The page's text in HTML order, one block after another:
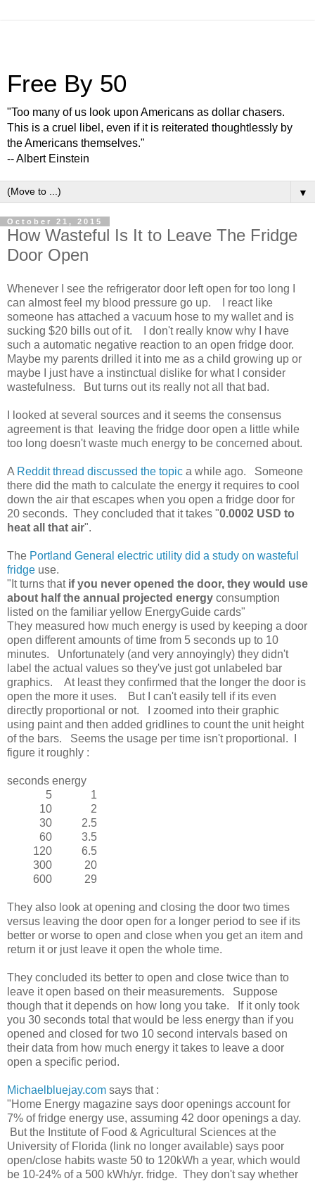
Free By 50
"Too many of us look upon Americans as dollar chasers.
This is a cruel libel, even if it is reiterated thoughtlessly by
the Americans themselves."
-- Albert Einstein
▼
October 21, 2015
How Wasteful Is It to Leave The Fridge
Door Open
Whenever I see the refrigerator door left open for too long I
can almost feel my blood pressure go up. I react like
someone has attached a vacuum hose to my wallet and is
sucking $20 bills out of it. I don't really know why I have
such a automatic negative reaction to an open fridge door.
Maybe my parents drilled it into me as a child growing up or
maybe I just have a instinctual dislike for what I consider
wastefulness. But turns out its really not all that bad.
I looked at several sources and it seems the consensus
agreement is that leaving the fridge door open a little while
too long doesn't waste much energy to be concerned about.
A Reddit thread discussed the topic a while ago. Someone
there did the math to calculate the energy it requires to cool
down the air that escapes when you open a fridge door for
20 seconds. They concluded that it takes "0.0002 USD to
heat all that air".
The Portland General electric utility did a study on wasteful
fridge use.
"It turns that if you never opened the door, they would use
about half the annual projected energy consumption
listed on the familiar yellow EnergyGuide cards"
They measured how much energy is used by keeping a door
open different amounts of time from 5 seconds up to 10
minutes. Unfortunately (and very annoyingly) they didn't
label the actual values so they've just got unlabeled bar
graphics. At least they confirmed that the longer the door is
open the more it uses. But I can't easily tell if its even
directly proportional or not. I zoomed into their graphic
using paint and then added gridlines to count the unit height
of the bars. Seems the usage per time isn't proportional. I
figure it roughly :
seconds energy
5
1
10
2
30
2.5
60
3.5
120
6.5
300
20
600
29
They also look at opening and closing the door two times
versus leaving the door open for a longer period to see if its
better or worse to open and close when you get an item and
return it or just leave it open the whole time.
They concluded its better to open and close twice than to
leave it open based on their measurements. Suppose
though that it depends on how long you take. If it only took
you 30 seconds total that would be less energy than if you
opened and closed for two 10 second intervals based on
their data from how much energy it takes to leave a door
open a specific period.
Michaelbluejay.com says that :
"Home Energy magazine says door openings account for
7% of fridge energy use, assuming 42 door openings a day.
But the Institute of Food & Agricultural Sciences at the
University of Florida (link no longer available) says poor
open/close habits waste 50 to 120kWh a year, which would
be 10-24% of a 500 kWh/yr. fridge. They don't say whether